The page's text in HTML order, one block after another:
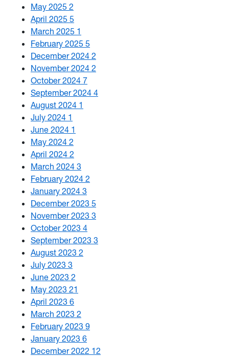
May 2025 2
April 2025 5
March 2025 1
February 2025 5
December 2024 2
November 2024 2
October 2024 7
September 2024 4
August 2024 1
July 2024 1
June 2024 1
May 2024 2
April 2024 2
March 2024 3
February 2024 2
January 2024 3
December 2023 5
November 2023 3
October 2023 4
September 2023 3
August 2023 2
July 2023 3
June 2023 2
May 2023 21
April 2023 6
March 2023 2
February 2023 9
January 2023 6
December 2022 12